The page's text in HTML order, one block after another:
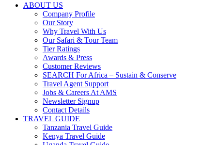
ABOUT US
Company Profile
Our Story
Why Travel With Us
Our Safari & Tour Team
Tier Ratings
Awards & Press
Customer Reviews
SEARCH For Africa – Sustain & Conserve
Travel Agent Support
Jobs & Careers At AMS
Newsletter Signup
Contact Details
TRAVEL GUIDE
Tanzania Travel Guide
Kenya Travel Guide